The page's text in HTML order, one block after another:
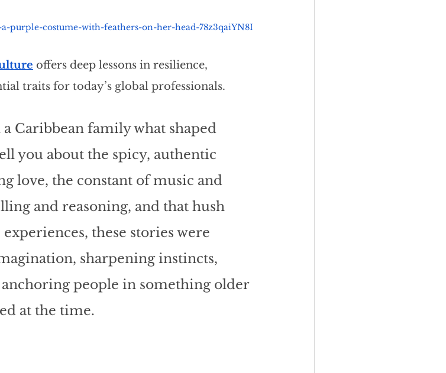
purple-costume-with-feathers-on-her-head-78z3qaiYN8I
offers deep lessons in resilience,
traits for today’s global professionals.
Caribbean family what shaped
you about the spicy, authentic
love, the constant of music and
and reasoning, and that hush
these stories were
sharpening instincts,
people in something older
at the time.